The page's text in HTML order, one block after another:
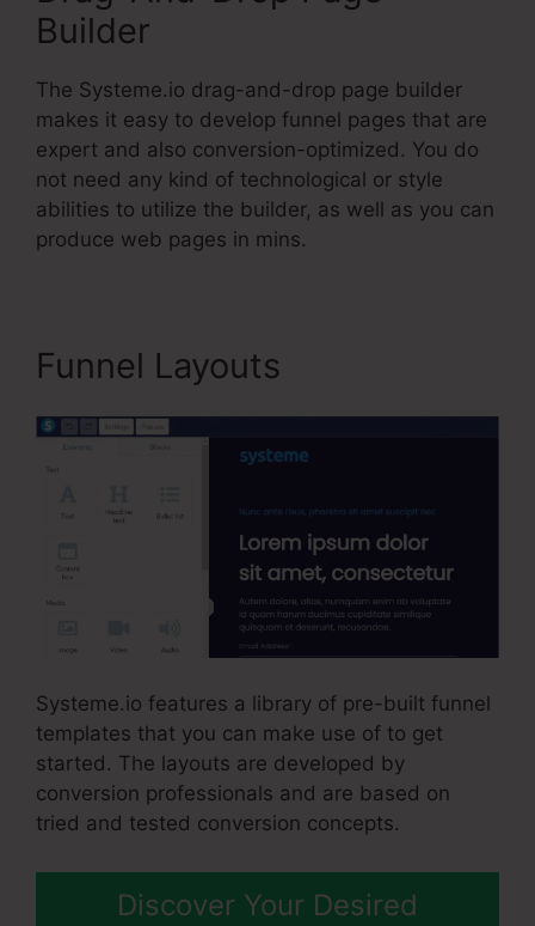
Builder
The Systeme.io drag-and-drop page builder
makes it easy to develop funnel pages that are
expert and also conversion-optimized. You do
not need any kind of technological or style
abilities to utilize the builder, as well as you can
produce web pages in mins.
Funnel Layouts
Systeme.io features a library of pre-built funnel
templates that you can make use of to get
started. The layouts are developed by
conversion professionals and are based on
tried and tested conversion concepts.
Discover Your Desired